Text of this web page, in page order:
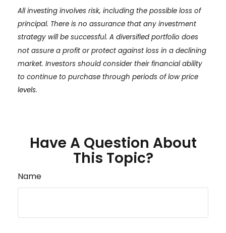
All investing involves risk, including the possible loss of
principal. There is no assurance that any investment
strategy will be successful. A diversified portfolio does
not assure a profit or protect against loss in a declining
market. Investors should consider their financial ability
to continue to purchase through periods of low price
levels.
Have A Question About
This Topic?
Name